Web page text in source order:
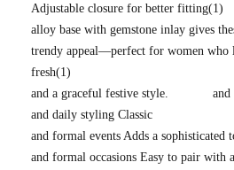
Adjustable closure for better fitting(1)
alloy base with gemstone inlay gives
trendy appeal—perfect for women who
fresh(1)
and a graceful festive style.
and
and daily styling Classic
and formal events Adds a sophisticated
and formal occasions Easy to pair with